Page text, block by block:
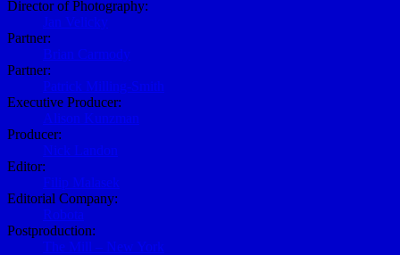
Director of Photography:
Jan Velicky
Partner:
Brian Carmody
Partner:
Patrick Milling-Smith
Executive Producer:
Alison Kunzman
Producer:
Nick Landon
Editor:
Filip Malasek
Editorial Company:
Robota
Postproduction:
The Mill – New York